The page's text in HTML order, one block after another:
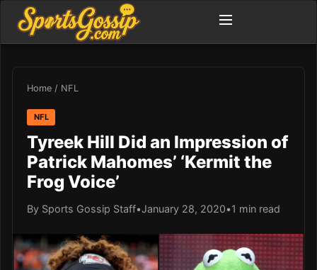
Home / NFL
NFL
Tyreek Hill Did an Impression of
Patrick Mahomes’ ‘Kermit the
Frog Voice’
By Sports Gossip Staff•January 28, 2020•1 min read